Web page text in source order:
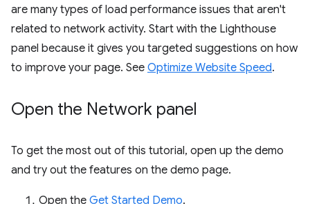
are many types of load performance issues that aren't
related to network activity. Start with the Lighthouse
panel because it gives you targeted suggestions on how
to improve your page. See Optimize Website Speed.
Open the Network panel
To get the most out of this tutorial, open up the demo
and try out the features on the demo page.
Open the Get Started Demo.